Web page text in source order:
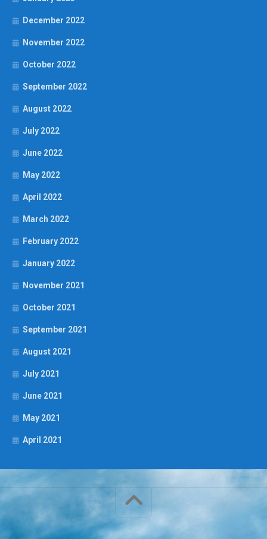
December 2022
November 2022
October 2022
September 2022
August 2022
July 2022
June 2022
May 2022
April 2022
March 2022
February 2022
January 2022
November 2021
October 2021
September 2021
August 2021
July 2021
June 2021
May 2021
April 2021